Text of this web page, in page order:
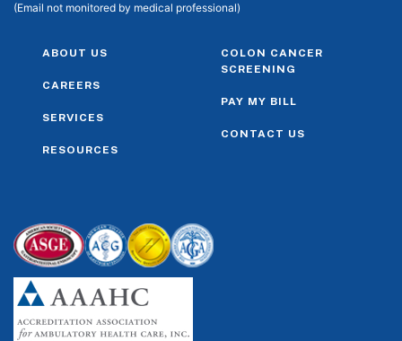
(Email not monitored by medical professional)
ABOUT US
CAREERS
SERVICES
RESOURCES
COLON CANCER
SCREENING
PAY MY BILL
CONTACT US